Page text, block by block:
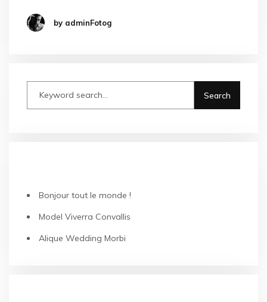
by adminFotog
Bonjour tout le monde !
Model Viverra Convallis
Alique Wedding Morbi